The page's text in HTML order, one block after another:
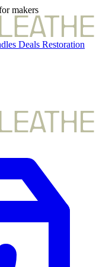
makers
Deals Restoration